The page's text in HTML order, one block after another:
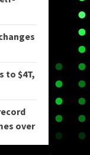
to $4T,
over